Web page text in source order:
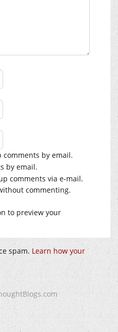
by email.
by email.
comments via e-mail.
commenting.
to preview your
spam.Learn how your